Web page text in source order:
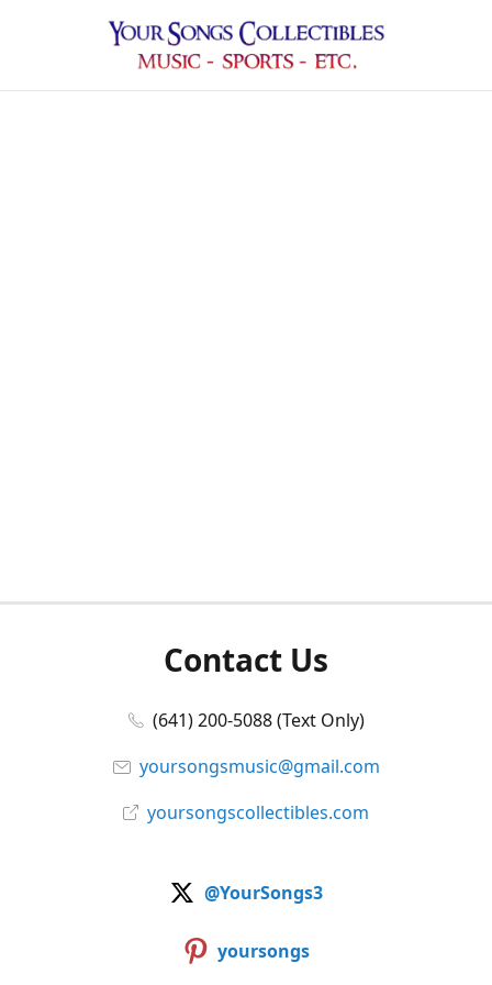
Contact Us
(641) 200-5088 (Text Only)
yoursongsmusic@gmail.com
yoursongscollectibles.com
@YourSongs3
yoursongs